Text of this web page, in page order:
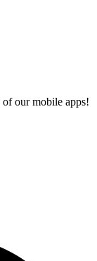
our mobile apps!